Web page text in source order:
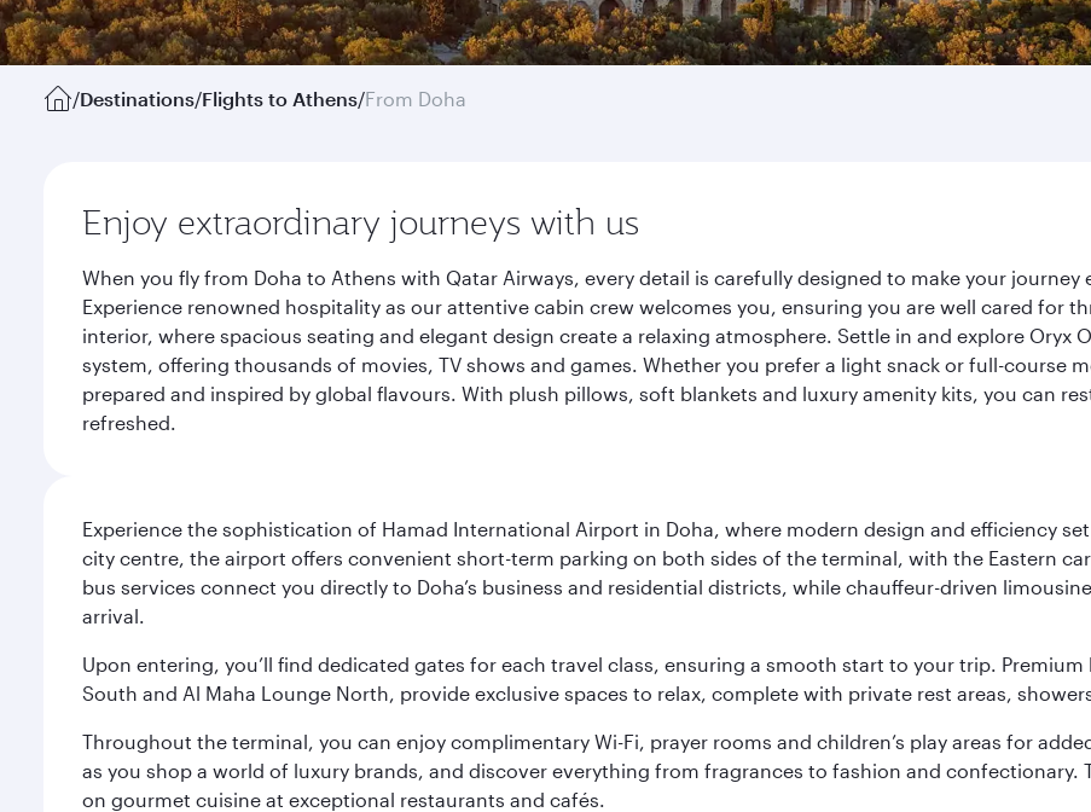
/Destinations/Flights to Athens/From Doha
Enjoy extraordinary journeys with us
When you fly from Doha to Athens with Qatar Airways, every detail is carefully designed to make your
Experience renowned hospitality as our attentive cabin crew welcomes you, ensuring you are well cared for
interior, where spacious seating and elegant design create a relaxing atmosphere. Settle in and explore
system, offering thousands of movies, TV shows and games. Whether you prefer a light snack or full-course
prepared and inspired by global flavours. With plush pillows, soft blankets and luxury amenity kits, you can
refreshed.
Experience the sophistication of Hamad International Airport in Doha, where modern design and efficiency
city centre, the airport offers convenient short-term parking on both sides of the terminal, with the Eastern
bus services connect you directly to Doha’s business and residential districts, while chauffeur-driven
arrival.
Upon entering, you’ll find dedicated gates for each travel class, ensuring a smooth start to your trip.
South and Al Maha Lounge North, provide exclusive spaces to relax, complete with private rest areas,
Throughout the terminal, you can enjoy complimentary Wi-Fi, prayer rooms and children’s play areas for
as you shop a world of luxury brands, and discover everything from fragrances to fashion and confectionary.
on gourmet cuisine at exceptional restaurants and cafés.